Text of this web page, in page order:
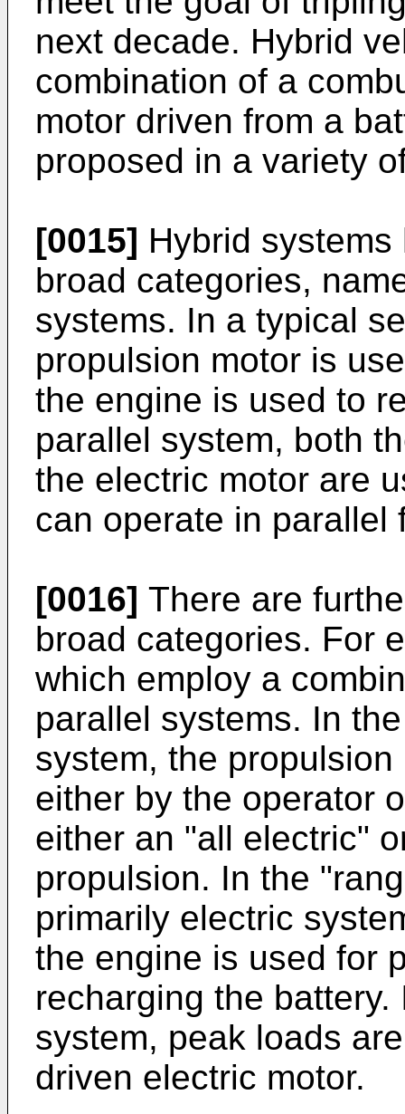
next decade. Hybrid
combination of a
motor driven from a
proposed in a variety
[0015] Hybrid
broad categories,
systems. In a typical
propulsion motor is
the engine is used to
parallel system, both
the electric motor are
can operate in parallel
[0016] There are
broad categories. For
which employ a
parallel systems. In
system, the
either by the operator
either an "all electric"
propulsion. In the
primarily electric
the engine is used for
recharging the
system, peak loads
driven electric motor.